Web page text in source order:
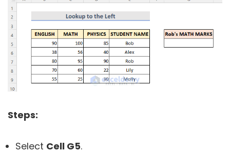
Steps:
Select Cell G5.